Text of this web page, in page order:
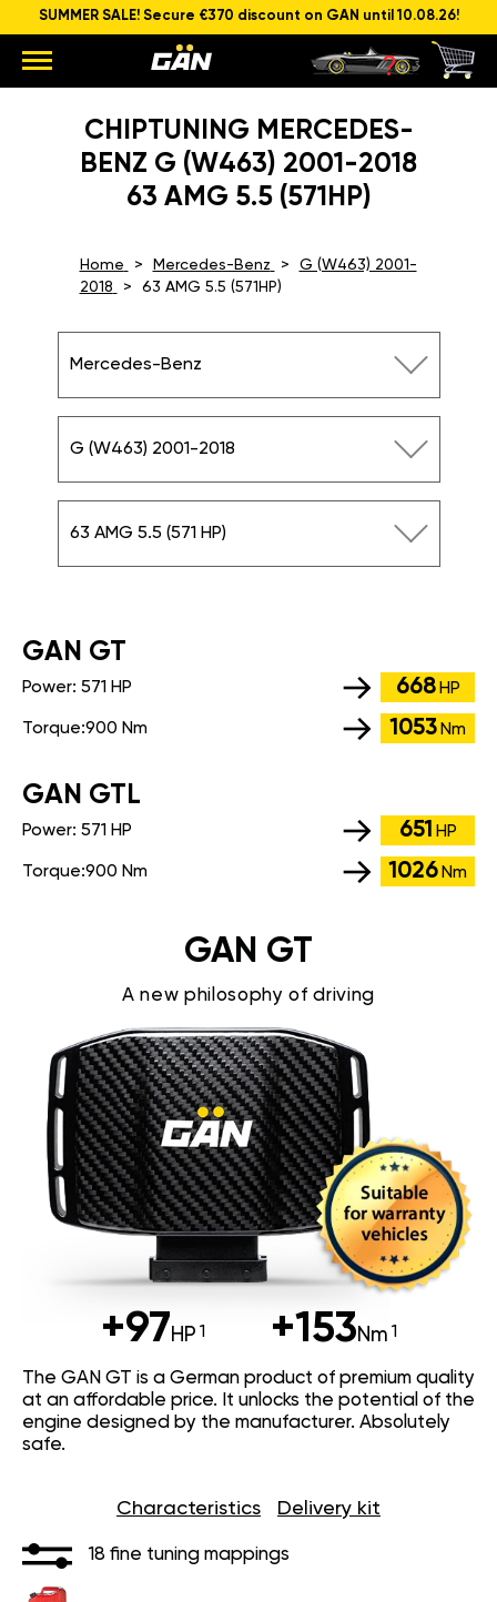
SUMMER SALE! Secure €370 discount on GAN until 10.08.26!
CHIPTUNING MERCEDES-
BENZ G (W463) 2001-2018
63 AMG 5.5 (571HP)
Home Mercedes-Benz
G (W463) 2001-
2018
63 AMG 5.5 (571HP)
Mercedes-Benz
G (W463) 2001-2018
63 AMG 5.5 (571 HP)
GАN GT
Power: 571 HP 668 HP
Torque:900 Nm 1053 Nm
GАN GTL
Power: 571 HP 651 HP
Torque:900 Nm 1026 Nm
GAN GT
A new philosophy of driving
+97HP +153Nm
The GAN GT is a German product of premium quality
at an affordable price. It unlocks the potential of the
engine designed by the manufacturer. Absolutely
safe.
Characteristics Delivery kit
18 fine tuning mappings